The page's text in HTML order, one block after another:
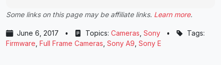
Some links on this page may be affiliate links. Learn more.
June 6, 2017 • Topics: Cameras, Sony •
Tags:
Firmware, Full Frame Cameras, Sony A9, Sony E